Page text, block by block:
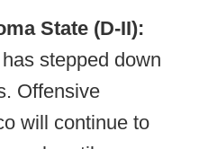
State (D-II):
stepped down
Offensive
will continue to